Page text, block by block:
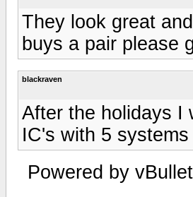
They look great
buys a pair please
blackraven
After the holidays I
IC's with 5
Powered by